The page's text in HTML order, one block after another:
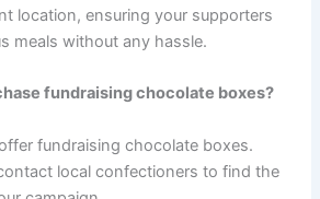
location, ensuring your supporters
meals without any hassle.
fundraising chocolate boxes?
fundraising chocolate boxes.
local confectioners to find the